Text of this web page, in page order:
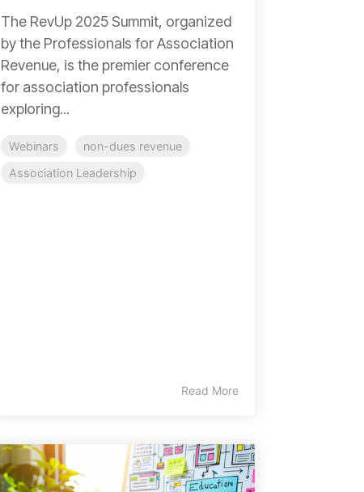
The RevUp 2025 Summit, organized
by the Professionals for Association
Revenue, is the premier conference
for association professionals
exploring...
Webinars
non-dues revenue
Association Leadership
Read More